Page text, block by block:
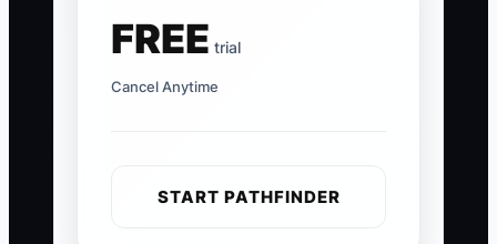
FREE trial
Cancel Anytime
START PATHFINDER